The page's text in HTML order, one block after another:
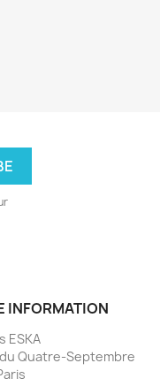
INFORMATION
ESKA
Quatre-Septembre